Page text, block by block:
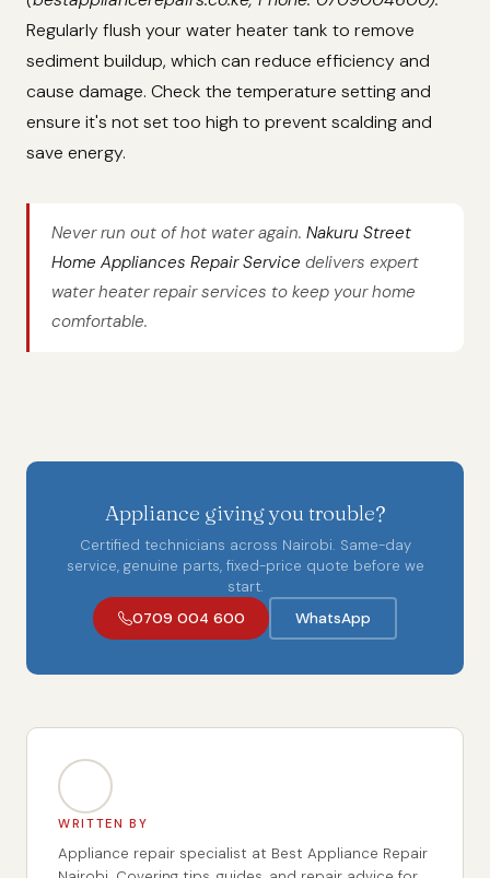
Regularly flush your water heater tank to remove
sediment buildup, which can reduce efficiency and
cause damage. Check the temperature setting and
ensure it's not set too high to prevent scalding and
save energy.
Never run out of hot water again. Nakuru Street
Home Appliances Repair Service delivers expert
water heater repair services to keep your home
comfortable.
Appliance giving you trouble?
Certified technicians across Nairobi. Same-day
service, genuine parts, fixed-price quote before we
start.
0709 004 600
WhatsApp
WRITTEN BY
Appliance repair specialist at Best Appliance Repair